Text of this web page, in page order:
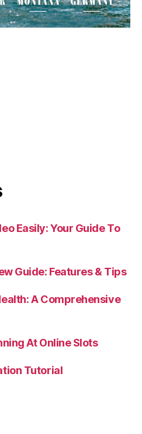
Easily: Your Guide To
Guide: Features & Tips
A Comprehensive
At Online Slots
Tutorial